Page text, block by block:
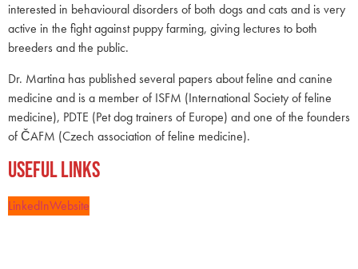
interested in behavioural disorders of both dogs and cats and is very
active in the fight against puppy farming, giving lectures to both
breeders and the public.
Dr. Martina has published several papers about feline and canine
medicine and is a member of ISFM (International Society of feline
medicine), PDTE (Pet dog trainers of Europe) and one of the founders
of ČAFM (Czech association of feline medicine).
Useful Links
LinkedInWebsite